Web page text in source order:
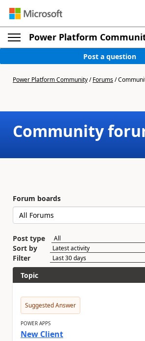
Power Platform
Post a question
Power Platform Community/Forums/
Community
Forum boards
Post type
Sort by
Filter
Topic
Suggested Answer
POWER APPS
New Client